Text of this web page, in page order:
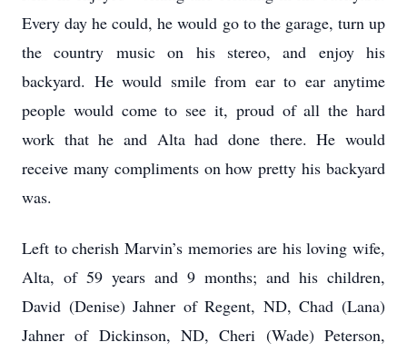
Every day he could, he would go to the garage, turn up
the country music on his stereo, and enjoy his
backyard. He would smile from ear to ear anytime
people would come to see it, proud of all the hard
work that he and Alta had done there. He would
receive many compliments on how pretty his backyard
was.
Left to cherish Marvin’s memories are his loving wife,
Alta, of 59 years and 9 months; and his children,
David (Denise) Jahner of Regent, ND, Chad (Lana)
Jahner of Dickinson, ND, Cheri (Wade) Peterson,